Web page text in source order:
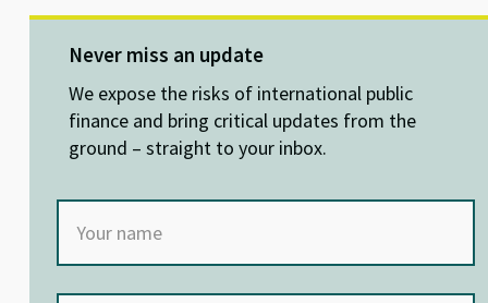
es
ky
ke
dI
n
b
o
o
k
at
sA
p
p
Never miss an update
We expose the risks of international public
finance and bring critical updates from the
ground – straight to your inbox.